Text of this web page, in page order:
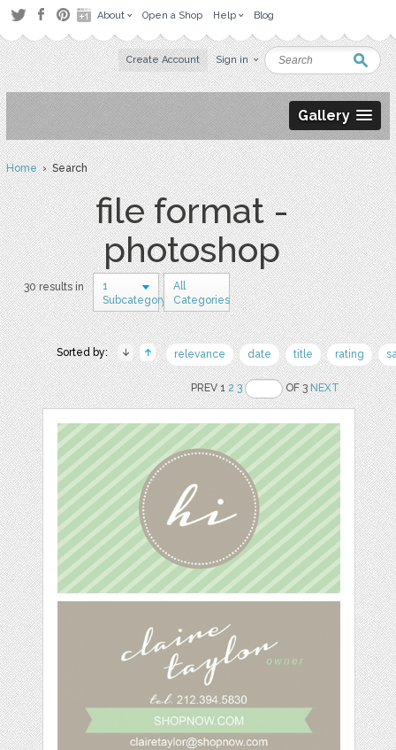
About Open a Shop Help Blog
Create Account Sign in
Gallery
Home› Search
file format -
photoshop
30 results in
1
Subcategory
All
Categories
Sorted by: relevance date title rating
PREV 12 3 OF 3NEXT